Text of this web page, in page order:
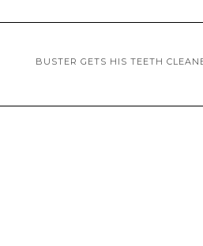
BUSTER GETS HIS TEETH